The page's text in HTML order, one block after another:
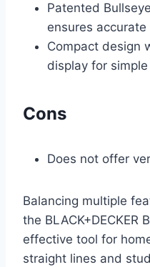
Patented
ensures
Compact design
display for
Cons
Does not offer
Balancing multiple
the BLACK+DECKER
effective tool for
straight lines and